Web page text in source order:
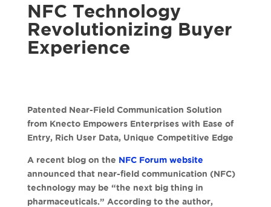
NFC Technology
Revolutionizing Buyer
Experience
Patented Near-Field Communication Solution
from Knecto Empowers Enterprises with Ease of
Entry, Rich User Data, Unique Competitive Edge
A recent blog on the NFC Forum website
announced that near-field communication (NFC)
technology may be “the next big thing in
pharmaceuticals.” According to the author,